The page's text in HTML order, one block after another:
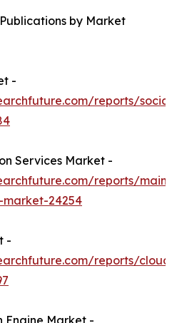
by Market
-
reports/social-
Services Market -
reports/
24254
-
reports/cloud-